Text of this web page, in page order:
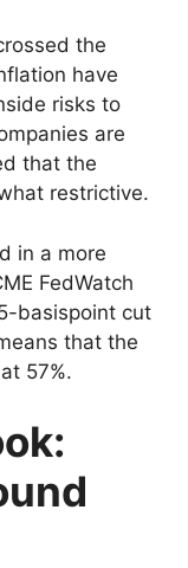
the
have
risks to
are
that the
restrictive.
in a more
FedWatch
basispoint cut
that the
57%.